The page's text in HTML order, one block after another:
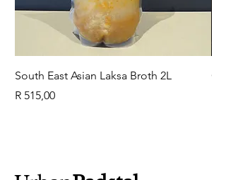
South East Asian Laksa Broth 2L
Price
R 515,00